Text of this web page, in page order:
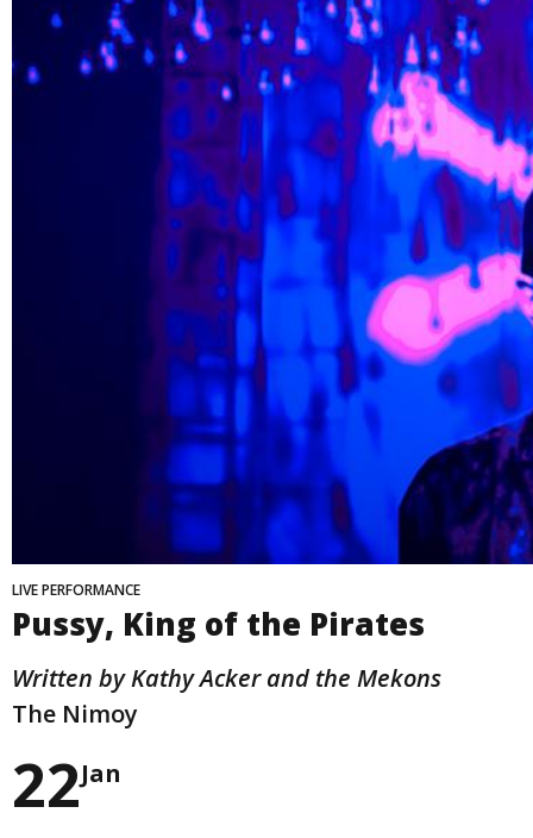
LIVE PERFORMANCE
Pussy, King of the Pirates
Written by Kathy Acker and the Mekons
The Nimoy
22Jan